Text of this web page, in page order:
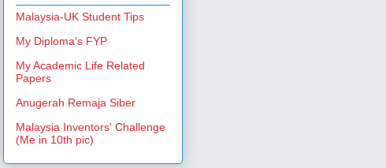
Malaysia-UK Student Tips
My Diploma's FYP
My Academic Life Related
Papers
Anugerah Remaja Siber
Malaysia Inventors' Challenge
(Me in 10th pic)